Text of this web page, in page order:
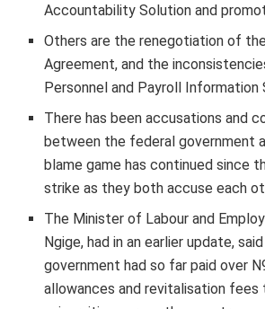
Accountability Solution and
Others are the renegotiation of
Agreement, and the
Personnel and Payroll Information
There has been accusations and
between the federal government
blame game has continued since
strike as they both accuse each
The Minister of Labour and
Ngige, had in an earlier update,
government had so far paid over
allowances and revitalisation